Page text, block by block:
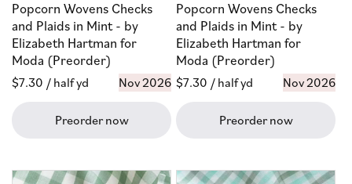
Popcorn Wovens Checks
and Plaids in Mint - by
Elizabeth Hartman for
Moda (Preorder)
Regular
$7.30 / half yd Nov 2026
Preorder now
Popcorn Wovens Checks
and Plaids in Mint - by
Elizabeth Hartman for
Moda (Preorder)
Regular
$7.30 / half yd Nov 2026
Preorder now